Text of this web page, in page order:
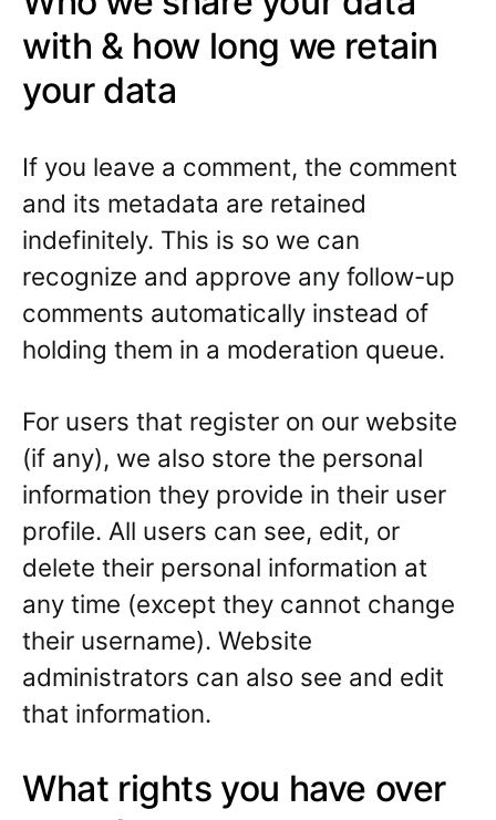
with & how long we retain
your data
If you leave a comment, the comment
and its metadata are retained
indefinitely. This is so we can
recognize and approve any follow-up
comments automatically instead of
holding them in a moderation queue.
For users that register on our website
(if any), we also store the personal
information they provide in their user
profile. All users can see, edit, or
delete their personal information at
any time (except they cannot change
their username). Website
administrators can also see and edit
that information.
What rights you have over